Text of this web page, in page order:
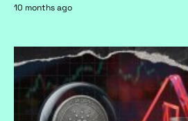
10 months ago